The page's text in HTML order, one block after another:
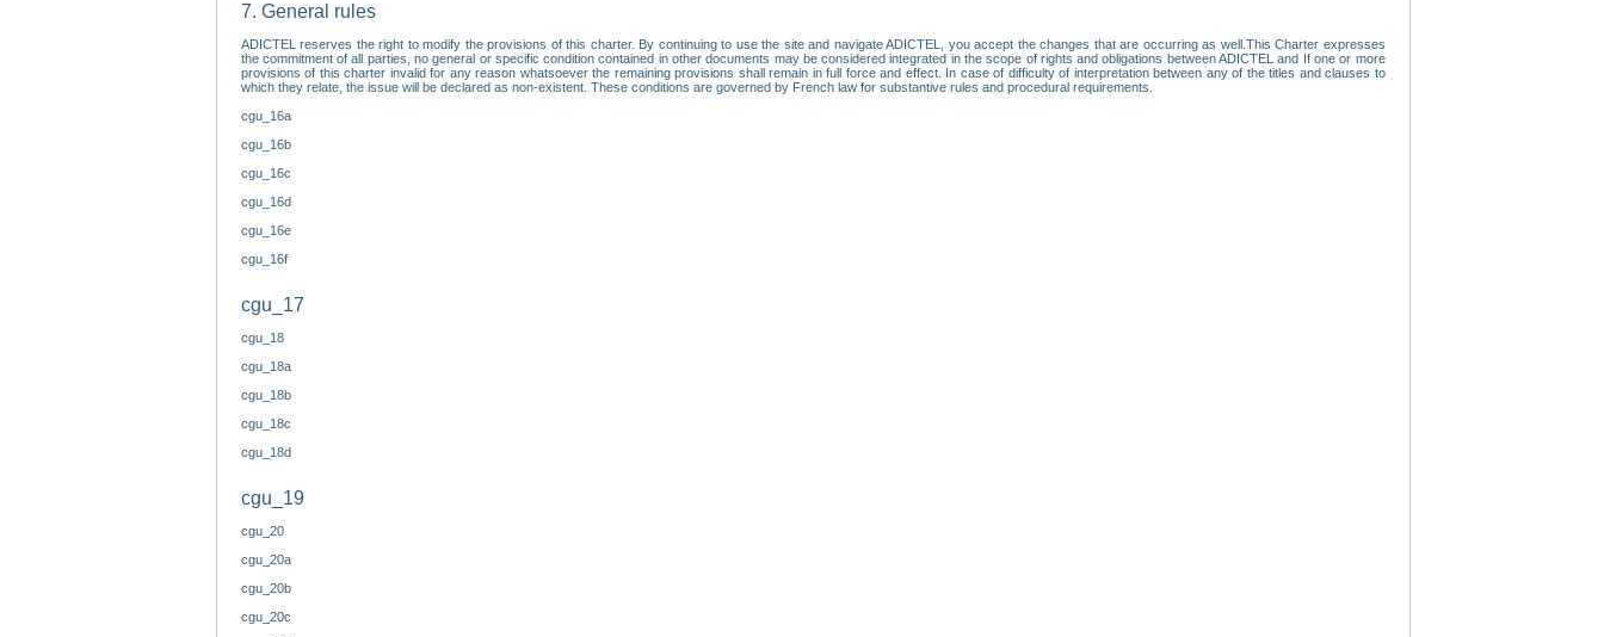
7. General rules
ADICTEL reserves the right to modify the provisions of this charter. By continuing to use the site and navigate ADICTEL, you accept the changes that are occurring as well.This Charter expresses
the commitment of all parties, no general or specific condition contained in other documents may be considered integrated in the scope of rights and obligations between ADICTEL and If one or more
provisions of this charter invalid for any reason whatsoever the remaining provisions shall remain in full force and effect. In case of difficulty of interpretation between any of the titles and clauses to
which they relate, the issue will be declared as non-existent. These conditions are governed by French law for substantive rules and procedural requirements.
cgu_16a
cgu_16b
cgu_16c
cgu_16d
cgu_16e
cgu_16f
cgu_17
cgu_18
cgu_18a
cgu_18b
cgu_18c
cgu_18d
cgu_19
cgu_20
cgu_20a
cgu_20b
cgu_20c